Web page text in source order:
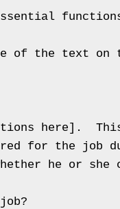
essential
the text on
here].
for the job
he or she